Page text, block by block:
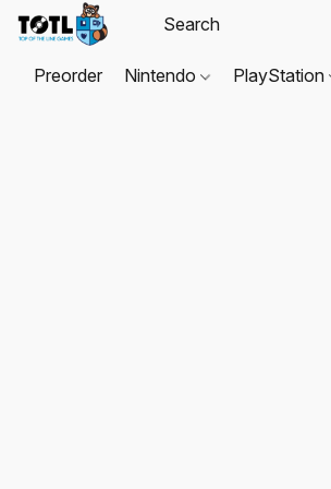
Preorder Nintendo PlayStation